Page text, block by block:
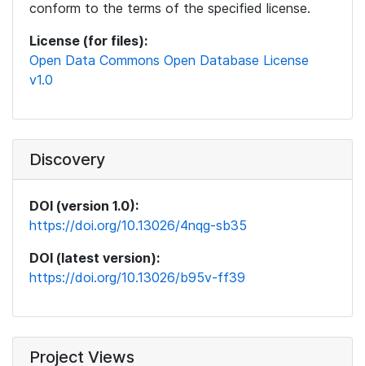
conform to the terms of the specified license.
License (for files):
Open Data Commons Open Database License
v1.0
Discovery
DOI (version 1.0):
https://doi.org/10.13026/4nqg-sb35
DOI (latest version):
https://doi.org/10.13026/b95v-ff39
Project Views